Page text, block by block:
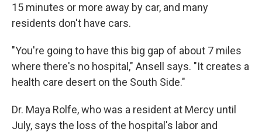
15 minutes or more away by car, and many
residents don't have cars.
"You're going to have this big gap of about 7 miles
where there's no hospital," Ansell says. "It creates a
health care desert on the South Side."
Dr. Maya Rolfe, who was a resident at Mercy until
July, says the loss of the hospital's labor and